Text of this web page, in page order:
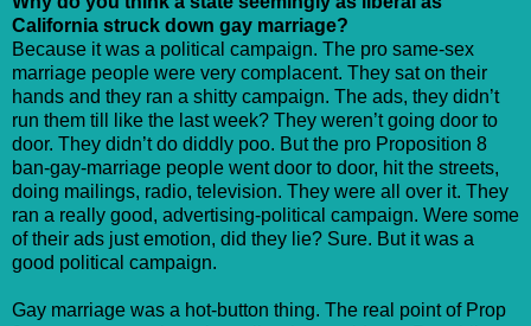
California struck down gay marriage?
Because it was a political campaign. The pro same-sex
marriage people were very complacent. They sat on their
hands and they ran a shitty campaign. The ads, they didn’t
run them till like the last week? They weren’t going door to
door. They didn’t do diddly poo. But the pro Proposition 8
ban-gay-marriage people went door to door, hit the streets,
doing mailings, radio, television. They were all over it. They
ran a really good, advertising-political campaign. Were some
of their ads just emotion, did they lie? Sure. But it was a
good political campaign.
Gay marriage was a hot-button thing. The real point of Prop